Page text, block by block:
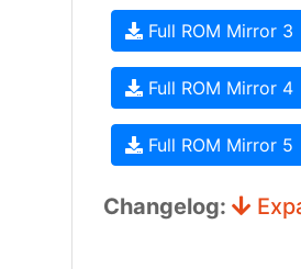
Full ROM Mirror 3
Full ROM Mirror 4
Full ROM Mirror 5
Changelog: